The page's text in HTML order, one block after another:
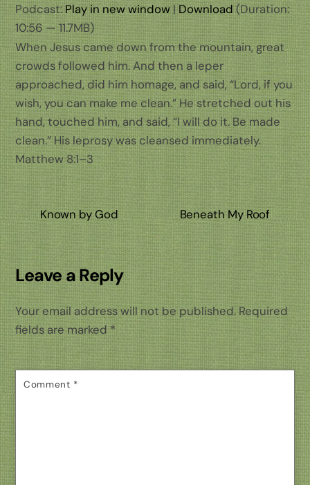
Podcast:Play in new window|Download (Duration:
10:56 — 11.7MB)
When Jesus came down from the mountain, great
crowds followed him. And then a leper
approached, did him homage, and said, “Lord, if you
wish, you can make me clean.” He stretched out his
hand, touched him, and said, “I will do it. Be made
clean.” His leprosy was cleansed immediately.
Matthew 8:1–3
Known by God Beneath My Roof
Leave a Reply
Your email address will not be published. Required
fields are marked*
Comment *